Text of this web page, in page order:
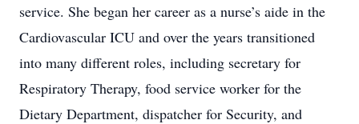
service. She began her career as a nurse’s aide in the
Cardiovascular ICU and over the years transitioned
into many different roles, including secretary for
Respiratory Therapy, food service worker for the
Dietary Department, dispatcher for Security, and